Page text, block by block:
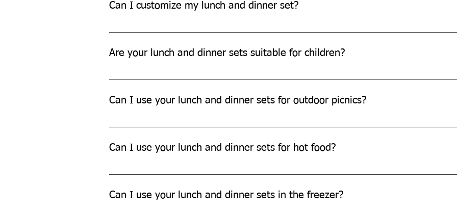
Can I customize my lunch and dinner set?
While we don't currently offer customization options, we are always open to exploring new
Are your lunch and dinner sets suitable for children?
Yes, our lunch and dinner sets are safe for children.
Can I use your lunch and dinner sets for outdoor picnics?
Yes, our lunch and dinner sets are perfect for outdoor picnics.
Can I use your lunch and dinner sets for hot food?
While our lunch and dinner sets can withstand warm temperatures, they are not designed for
Can I use your lunch and dinner sets in the freezer?